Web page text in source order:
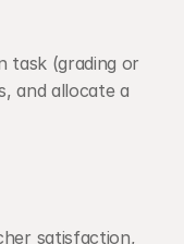
task (grading or
and allocate a
satisfaction,